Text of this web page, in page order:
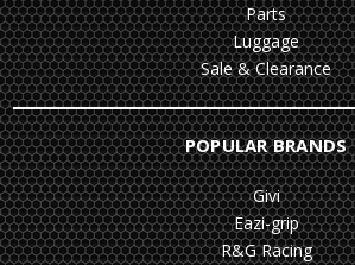
Parts
Luggage
Sale & Clearance
POPULAR BRANDS
Givi
Eazi-grip
R&G Racing